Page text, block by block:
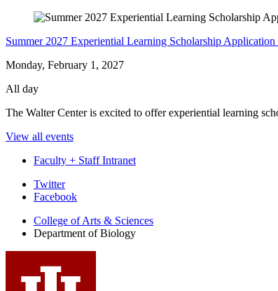
Summer 2027 Experiential Learning Scholarship Application
Monday, February 1, 2027
All day
The Walter Center is excited to offer experiential learning
View all events
Faculty + Staff Intranet
Department
Biology
social
media
channels
Twitter
Facebook
College of Arts & Sciences
Department of Biology